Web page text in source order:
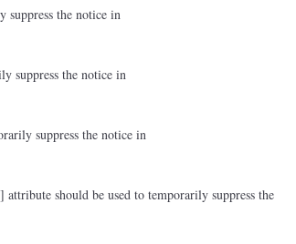
the notice in
suppress the notice in
suppress the notice in
should be used to temporarily suppress the